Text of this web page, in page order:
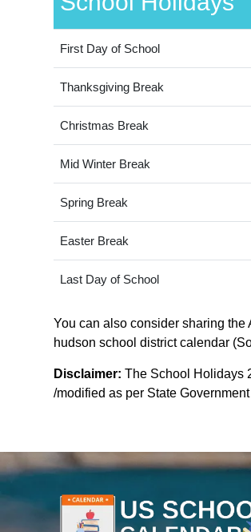
First Day of School
Thanksgiving Break
Christmas Break
Mid Winter Break
Spring Break
Easter Break
Last Day of School
You can also consider sharing
hudson school district calendar
Disclaimer: The School Holidays
/modified as per State